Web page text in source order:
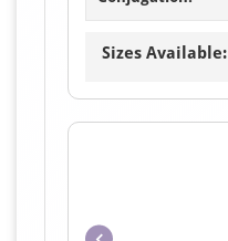
Sizes Available: